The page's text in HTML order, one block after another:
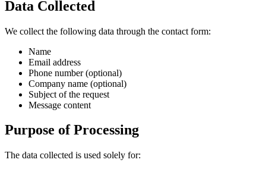
Data Collected
We collect the following data through the contact form:
Name
Email address
Phone number (optional)
Company name (optional)
Subject of the request
Message content
Purpose of Processing
The data collected is used solely for: